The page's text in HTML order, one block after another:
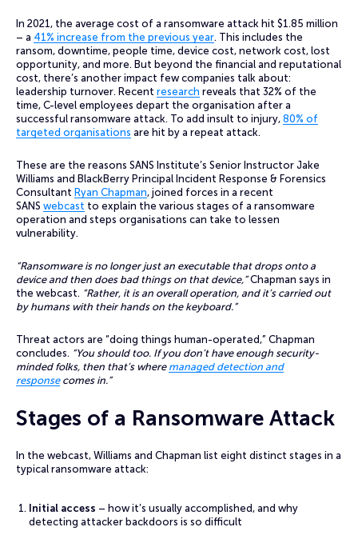
In 2021, the average cost of a ransomware attack hit $1.85 million
– a 41% increase from the previous year. This includes the
ransom, downtime, people time, device cost, network cost, lost
opportunity, and more. But beyond the financial and reputational
cost, there’s another impact few companies talk about:
leadership turnover. Recent research reveals that 32% of the
time, C-level employees depart the organisation after a
successful ransomware attack. To add insult to injury, 80% of
targeted organisations are hit by a repeat attack.
These are the reasons SANS Institute’s Senior Instructor Jake
Williams and BlackBerry Principal Incident Response & Forensics
Consultant Ryan Chapman, joined forces in a recent
SANS webcast to explain the various stages of a ransomware
operation and steps organisations can take to lessen
vulnerability.
“Ransomware is no longer just an executable that drops onto a
device and then does bad things on that device,”Chapman says in
the webcast. “Rather, it is an overall operation, and it’s carried out
by humans with their hands on the keyboard.”
Threat actors are “doing things human-operated,” Chapman
concludes. “You should too. If you don’t have enough security-
minded folks, then that’s where managed detection and
responsecomes in.”
Stages of a Ransomware Attack
In the webcast, Williams and Chapman list eight distinct stages in a
typical ransomware attack:
Initial access – how it’s usually accomplished, and why
detecting attacker backdoors is so difficult